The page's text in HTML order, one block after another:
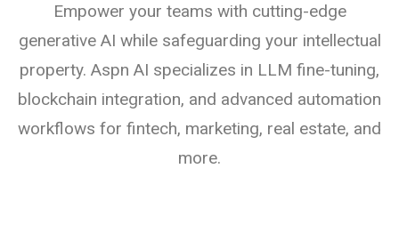
Empower your teams with cutting-edge
generative AI while safeguarding your intellectual
property. Aspn AI specializes in LLM fine-tuning,
blockchain integration, and advanced automation
workflows for fintech, marketing, real estate, and
more.